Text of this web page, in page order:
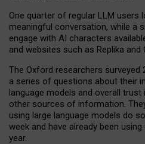
One quarter of regular LLM
meaningful conversation, while a
engage with AI characters
and websites such as Replika and
The Oxford researchers surveyed
a series of questions about their
language models and overall
other sources of information.
using large language models do
week and have already been
year.